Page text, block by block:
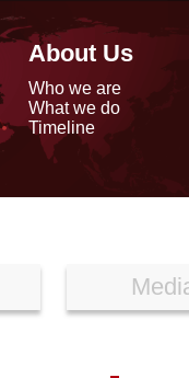
About Us
Who we are
What we do
Timeline